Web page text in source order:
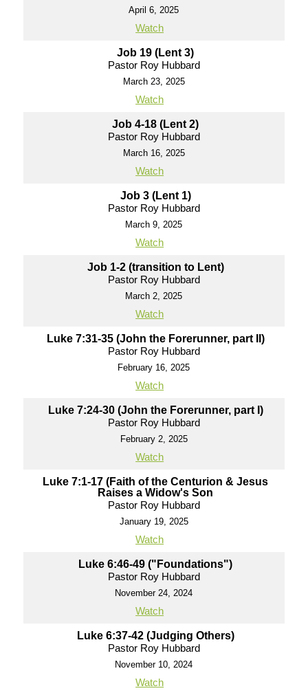
April 6, 2025
Watch
Job 19 (Lent 3)
Pastor Roy Hubbard
March 23, 2025
Watch
Job 4-18 (Lent 2)
Pastor Roy Hubbard
March 16, 2025
Watch
Job 3 (Lent 1)
Pastor Roy Hubbard
March 9, 2025
Watch
Job 1-2 (transition to Lent)
Pastor Roy Hubbard
March 2, 2025
Watch
Luke 7:31-35 (John the Forerunner, part II)
Pastor Roy Hubbard
February 16, 2025
Watch
Luke 7:24-30 (John the Forerunner, part I)
Pastor Roy Hubbard
February 2, 2025
Watch
Luke 7:1-17 (Faith of the Centurion & Jesus
Raises a Widow's Son
Pastor Roy Hubbard
January 19, 2025
Watch
Luke 6:46-49 ("Foundations")
Pastor Roy Hubbard
November 24, 2024
Watch
Luke 6:37-42 (Judging Others)
Pastor Roy Hubbard
November 10, 2024
Watch